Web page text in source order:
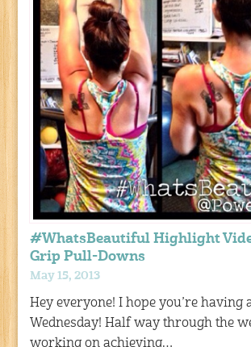
#WhatsBeautiful Highlight
Grip Pull-Downs
May 15, 2013
Hey everyone! I hope you’re having
Wednesday! Half way through the
working on achieving…